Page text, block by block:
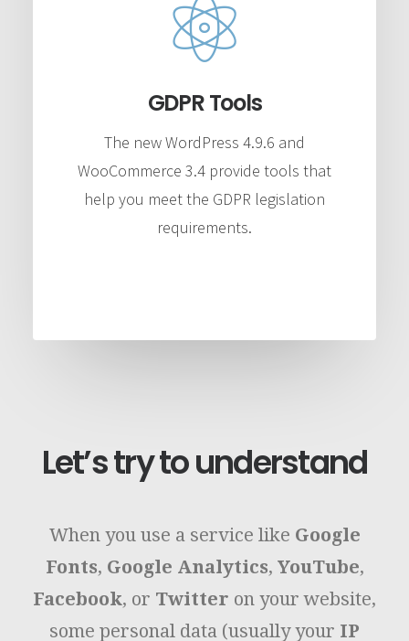
GDPR Tools
The new WordPress 4.9.6 and
WooCommerce 3.4 provide tools that
help you meet the GDPR legislation
requirements.
Let’s try to understand
When you use a service like Google
Fonts, Google Analytics, YouTube,
Facebook, or Twitter on your website,
some personal data (usually your IP